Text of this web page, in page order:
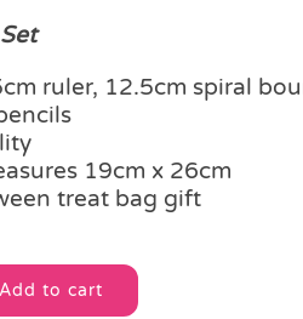
ruler, 12.5cm spiral
19cm x 26cm
treat bag gift
Add to cart